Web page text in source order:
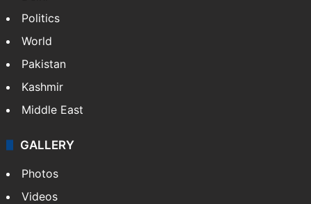
Politics
World
Pakistan
Kashmir
Middle East
GALLERY
Photos
Videos